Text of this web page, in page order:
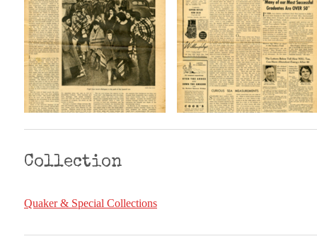
Collection
Quaker & Special Collections